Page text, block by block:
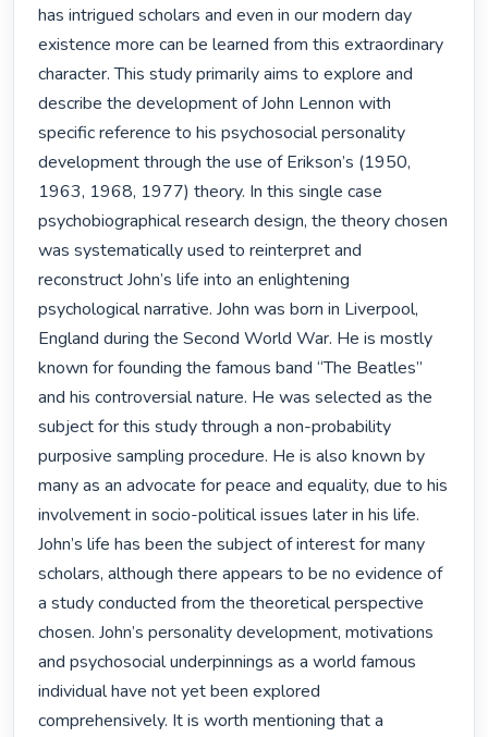
has intrigued scholars and even in our modern day
existence more can be learned from this extraordinary
character. This study primarily aims to explore and
describe the development of John Lennon with
specific reference to his psychosocial personality
development through the use of Erikson’s (1950,
1963, 1968, 1977) theory. In this single case
psychobiographical research design, the theory chosen
was systematically used to reinterpret and
reconstruct John’s life into an enlightening
psychological narrative. John was born in Liverpool,
England during the Second World War. He is mostly
known for founding the famous band “The Beatles”
and his controversial nature. He was selected as the
subject for this study through a non-probability
purposive sampling procedure. He is also known by
many as an advocate for peace and equality, due to his
involvement in socio-political issues later in his life.
John’s life has been the subject of interest for many
scholars, although there appears to be no evidence of
a study conducted from the theoretical perspective
chosen. John’s personality development, motivations
and psychosocial underpinnings as a world famous
individual have not yet been explored
comprehensively. It is worth mentioning that a